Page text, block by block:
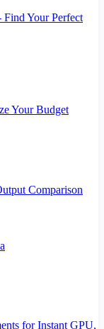
Your Perfect
Your Budget
Comparison
for Instant GPU,